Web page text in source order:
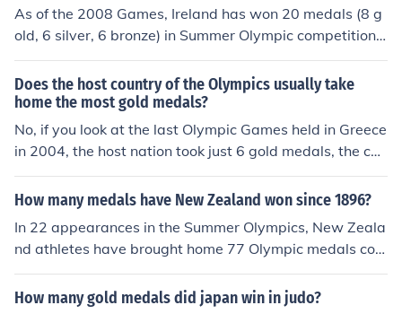
As of the 2008 Games, Ireland has won 20 medals (8 g
old, 6 silver, 6 bronze) in Summer Olympic competition.
The Irish athlete that has won the most Olympic medals
is swimmer Michelle Smith who won 4 medals (3 gold, 1
bronze) at the 1996 Games in Atlanta. Irish athletes ha
ve won 9 medals in boxing (1 gold, 3 silver, 5 bronze), 6
in athletics (4 gold, 2 silver), 4 in swimming (3 gold, 1 br
onze), and 1 in sailing (1 silver).
Does the host country of the Olympics usually take
home the most gold medals?
No, if you look at the last Olympic Games held in Greece
in 2004, the host nation took just 6 gold medals, the cou
ntry who takes home the most Gold is usually China, Ru
ssia or America, these are huge countries with alot of at
ad.
How many medals have New Zealand won since 1896?
In 22 appearances in the Summer Olympics, New Zeala
nd athletes have brought home 77 Olympic medals con
sisting of 33 Gold, 14 Silver and 30 Bronze.
How many gold medals did japan win in judo?